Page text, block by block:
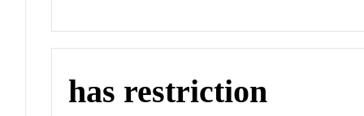
has restriction